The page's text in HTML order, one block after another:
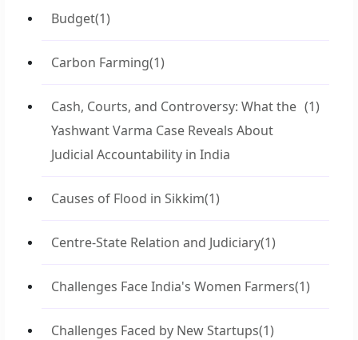
Budget(1)
Carbon Farming(1)
Cash, Courts, and Controversy: What the
Yashwant Varma Case Reveals About
Judicial Accountability in India
(1)
Causes of Flood in Sikkim(1)
Centre-State Relation and Judiciary(1)
Challenges Face India's Women Farmers(1)
Challenges Faced by New Startups(1)